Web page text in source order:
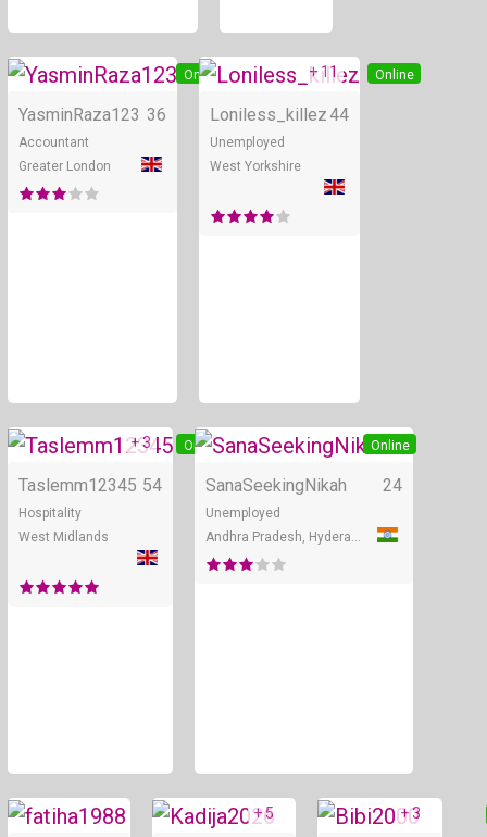
Online
YasminRaza123 36
Accountant
Greater London
Online
+ 11
Loniless_killez44
Unemployed
West Yorkshire
Online
+ 3
Taslemm12345 54
Hospitality
West Midlands
Online
SanaSeekingNikah 24
Unemployed
Online Online
+ 5 + 3